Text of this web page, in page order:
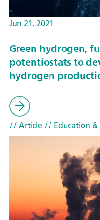
Jun 21, 2021
Green hydrogen,
potentiostats to
hydrogen
// Article// Education &